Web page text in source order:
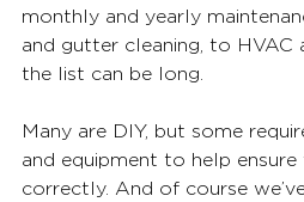
monthly and yearly
and gutter cleaning, to HVAC
the list can be long.
Many are DIY, but some
and equipment to help
correctly. And of course